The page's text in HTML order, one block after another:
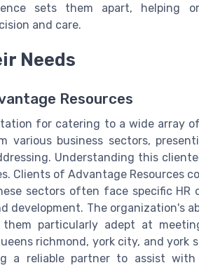
sets them apart, helping
and care.
Needs
Resources
for catering to a wide array
various business sectors,
Understanding this
Clients of Advantage Resources
sectors often face specific HR
development. The organization's
particularly adept at
richmond, york city, and york
a reliable partner to assist